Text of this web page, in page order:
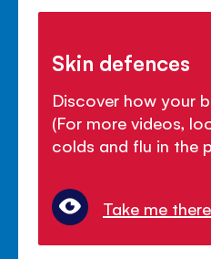
Skin defences
Discover how your
(For more videos,
colds and flu in the
Take me there